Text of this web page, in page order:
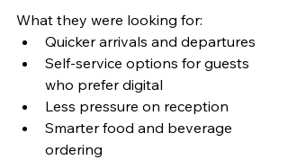
What they were looking for:
Quicker arrivals and departures
Self-service options for guests
who prefer digital
Less pressure on reception
Smarter food and beverage
ordering